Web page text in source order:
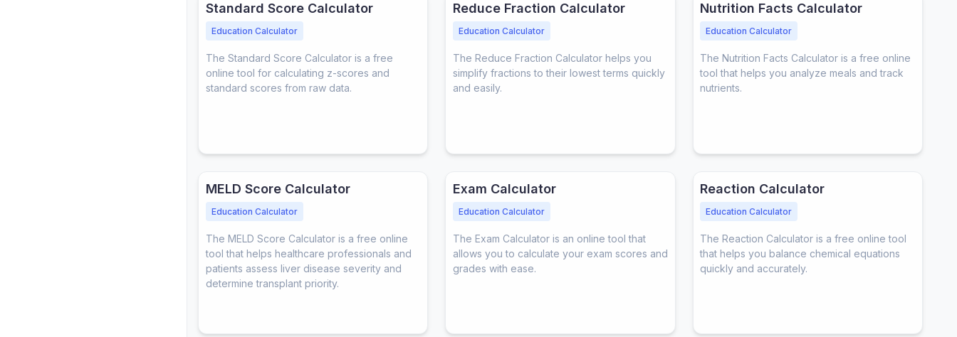
Standard Score Calculator
Education Calculator
The Standard Score Calculator is a free
online tool for calculating z-scores and
standard scores from raw data.
Reduce Fraction Calculator
Education Calculator
The Reduce Fraction Calculator helps you
simplify fractions to their lowest terms quickly
and easily.
Nutrition Facts Calculator
Education Calculator
The Nutrition Facts Calculator is a free online
tool that helps you analyze meals and track
nutrients.
MELD Score Calculator
Education Calculator
The MELD Score Calculator is a free online
tool that helps healthcare professionals and
patients assess liver disease severity and
determine transplant priority.
Exam Calculator
Education Calculator
The Exam Calculator is an online tool that
allows you to calculate your exam scores and
grades with ease.
Reaction Calculator
Education Calculator
The Reaction Calculator is a free online tool
that helps you balance chemical equations
quickly and accurately.